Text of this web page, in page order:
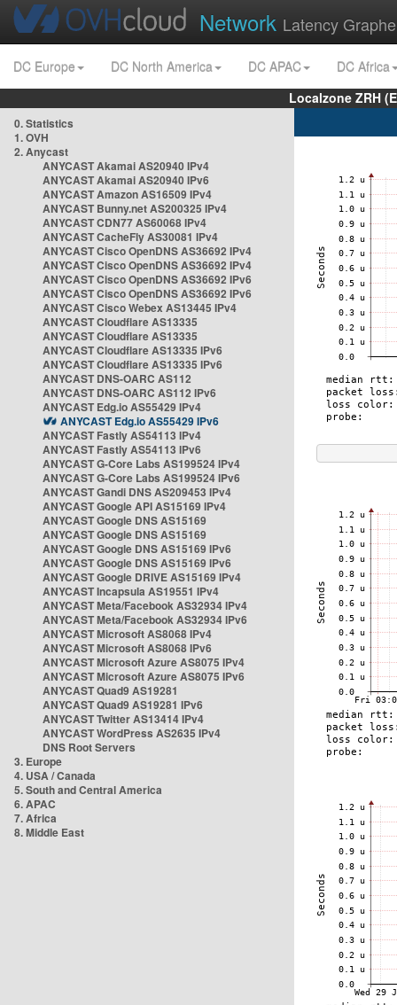
Network Latency
DC Europe DC North America DC APAC
DC Africa
Localzone ZRH
0. Statistics
1. OVH
2. Anycast
ANYCAST Akamai AS20940 IPv4
ANYCAST Akamai AS20940 IPv6
ANYCAST Amazon AS16509 IPv4
ANYCAST Bunny.net AS200325 IPv4
ANYCAST CDN77 AS60068 IPv4
ANYCAST CacheFly AS30081 IPv4
ANYCAST Cisco OpenDNS AS36692 IPv4
ANYCAST Cisco OpenDNS AS36692 IPv4
ANYCAST Cisco OpenDNS AS36692 IPv6
ANYCAST Cisco OpenDNS AS36692 IPv6
ANYCAST Cisco Webex AS13445 IPv4
ANYCAST Cloudflare AS13335
ANYCAST Cloudflare AS13335
ANYCAST Cloudflare AS13335 IPv6
ANYCAST Cloudflare AS13335 IPv6
ANYCAST DNS-OARC AS112
ANYCAST DNS-OARC AS112 IPv6
ANYCAST Edg.io AS55429 IPv4
ANYCAST Edg.io AS55429 IPv6
ANYCAST Fastly AS54113 IPv4
ANYCAST Fastly AS54113 IPv6
ANYCAST G-Core Labs AS199524 IPv4
ANYCAST G-Core Labs AS199524 IPv6
ANYCAST Gandi DNS AS209453 IPv4
ANYCAST Google API AS15169 IPv4
ANYCAST Google DNS AS15169
ANYCAST Google DNS AS15169
ANYCAST Google DNS AS15169 IPv6
ANYCAST Google DNS AS15169 IPv6
ANYCAST Google DRIVE AS15169 IPv4
ANYCAST Incapsula AS19551 IPv4
ANYCAST Meta/Facebook AS32934 IPv4
ANYCAST Meta/Facebook AS32934 IPv6
ANYCAST Microsoft AS8068 IPv4
ANYCAST Microsoft AS8068 IPv6
ANYCAST Microsoft Azure AS8075 IPv4
ANYCAST Microsoft Azure AS8075 IPv6
ANYCAST Quad9 AS19281
ANYCAST Quad9 AS19281 IPv6
ANYCAST Twitter AS13414 IPv4
ANYCAST WordPress AS2635 IPv4
DNS Root Servers
3. Europe
4. USA / Canada
5. South and Central America
6. APAC
7. Africa
8. Middle East